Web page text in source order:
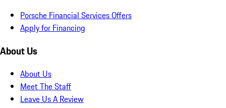
Porsche Financial Services Offers
Apply for Financing
About Us
About Us
Meet The Staff
Leave Us A Review